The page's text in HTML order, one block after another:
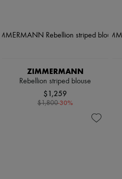
ZIMMERMANN
Rebellion striped blouse
$1,259
$1,800-30%